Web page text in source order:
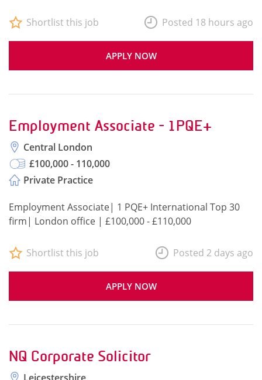
APPLY NOW
Shortlist this job Posted 18 hours ago
Employment Associate - 1PQE+
Central London
£100,000 - 110,000
Private Practice
Employment Associate| 1 PQE+ International Top 30
firm| London office | £100,000 - £110,000
APPLY NOW
Shortlist this job Posted 2 days ago
NQ Corporate Solicitor